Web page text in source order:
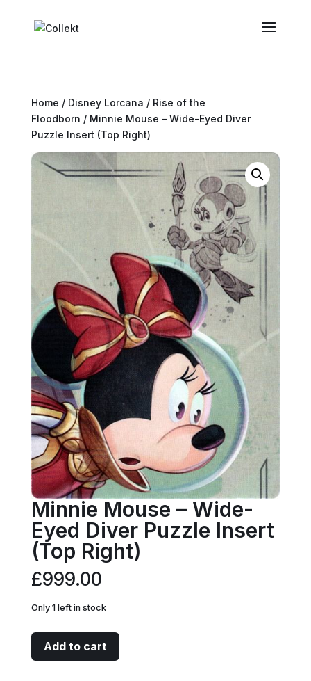
Home / Disney Lorcana / Rise of the
Floodborn / Minnie Mouse – Wide-Eyed Diver
Puzzle Insert (Top Right)
Minnie Mouse – Wide-
Eyed Diver Puzzle Insert
(Top Right)
£999.00
Only 1 left in stock
Minnie
Mouse
Add to cart